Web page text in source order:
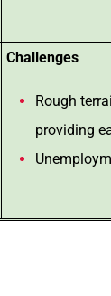
Challenges
Rough
providing